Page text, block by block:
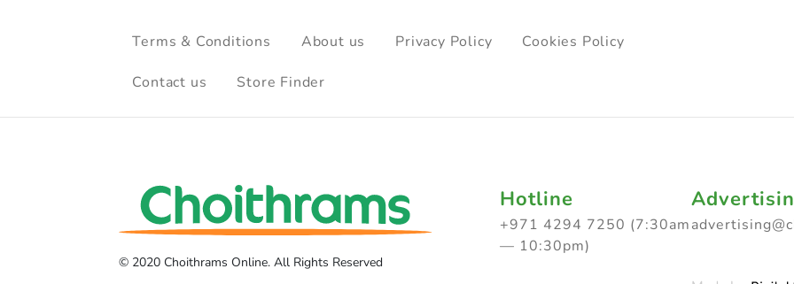
Terms & Conditions About us Privacy Policy Cookies Policy
Contact us Store Finder
© 2020 Choithrams Online. All Rights Reserved
Hotline
+971 4294 7250 (7:30am
— 10:30pm)